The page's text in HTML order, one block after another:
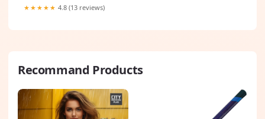
★★★★★ 4.8 (13 reviews)
Recommand Products